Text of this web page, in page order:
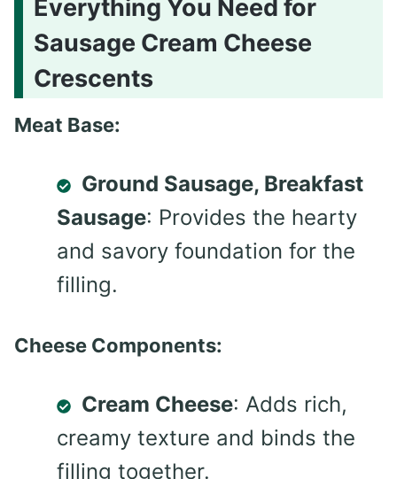
Everything You Need for
Sausage Cream Cheese
Crescents
Meat Base:
Ground Sausage, Breakfast
Sausage: Provides the hearty
and savory foundation for the
filling.
Cheese Components:
Cream Cheese: Adds rich,
creamy texture and binds the
filling together.